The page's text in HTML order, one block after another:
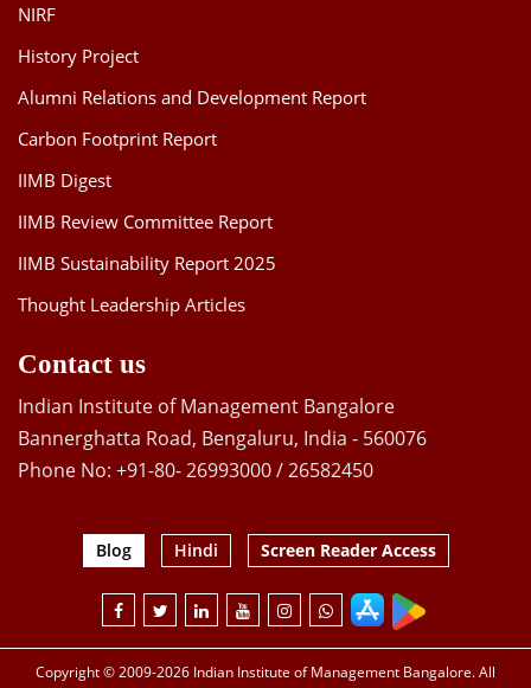
NIRF
History Project
Alumni Relations and Development Report
Carbon Footprint Report
IIMB Digest
IIMB Review Committee Report
IIMB Sustainability Report 2025
Thought Leadership Articles
Contact us
Indian Institute of Management Bangalore
Bannerghatta Road, Bengaluru, India - 560076
Phone No: +91-80- 26993000 / 26582450
Blog Hindi Screen Reader Access
Copyright © 2009-2026 Indian Institute of Management Bangalore. All